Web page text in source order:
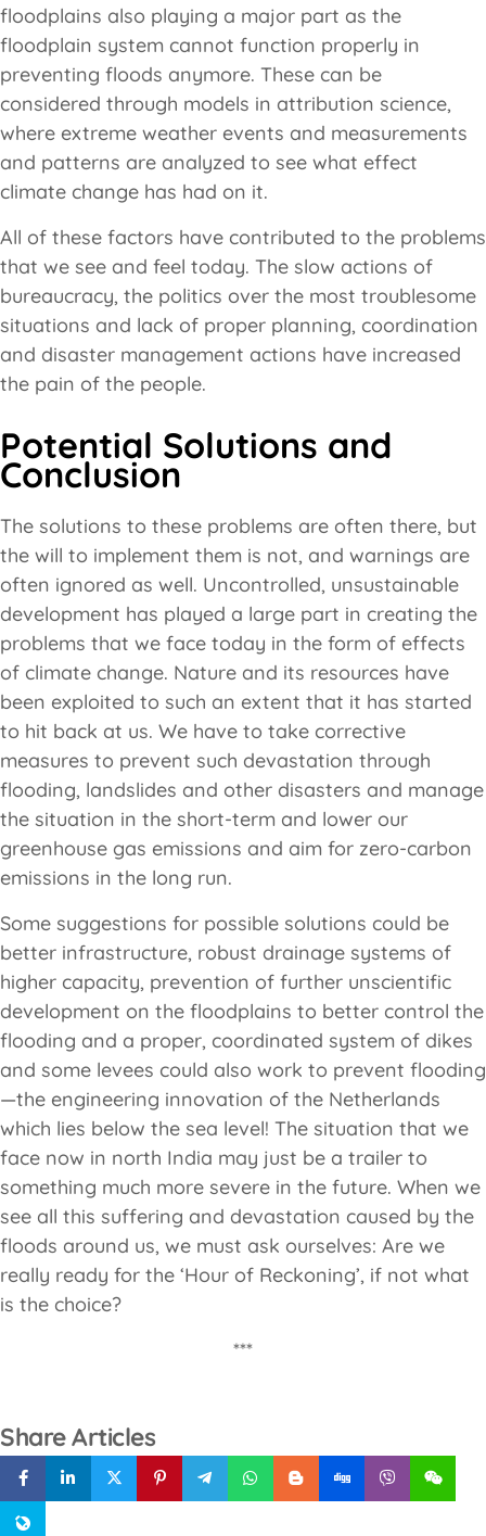
floodplains also playing a major part as the
floodplain system cannot function properly in
preventing floods anymore. These can be
considered through models in attribution science,
where extreme weather events and measurements
and patterns are analyzed to see what effect
climate change has had on it.
All of these factors have contributed to the problems
that we see and feel today. The slow actions of
bureaucracy, the politics over the most troublesome
situations and lack of proper planning, coordination
and disaster management actions have increased
the pain of the people.
Potential Solutions and
Conclusion
The solutions to these problems are often there, but
the will to implement them is not, and warnings are
often ignored as well. Uncontrolled, unsustainable
development has played a large part in creating the
problems that we face today in the form of effects
of climate change. Nature and its resources have
been exploited to such an extent that it has started
to hit back at us. We have to take corrective
measures to prevent such devastation through
flooding, landslides and other disasters and manage
the situation in the short-term and lower our
greenhouse gas emissions and aim for zero-carbon
emissions in the long run.
Some suggestions for possible solutions could be
better infrastructure, robust drainage systems of
higher capacity, prevention of further unscientific
development on the floodplains to better control the
flooding and a proper, coordinated system of dikes
and some levees could also work to prevent flooding
—the engineering innovation of the Netherlands
which lies below the sea level! The situation that we
face now in north India may just be a trailer to
something much more severe in the future. When we
see all this suffering and devastation caused by the
floods around us, we must ask ourselves: Are we
really ready for the ‘Hour of Reckoning’, if not what
is the choice?
***
Share Articles